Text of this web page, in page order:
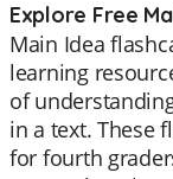
Explore Free
Main Idea
learning
of
in a text. These
for fourth